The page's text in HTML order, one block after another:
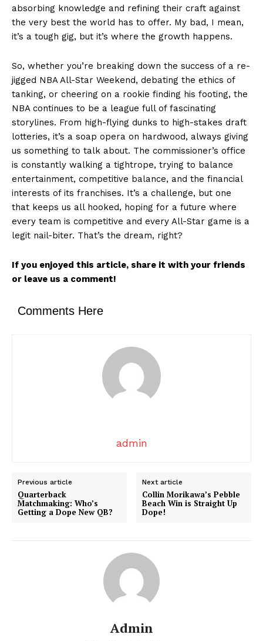
News Week
Magazine PRO
admin
absorbing knowledge and refining their craft against
the very best the world has to offer. My bad, I mean,
it’s a tough gig, but it’s where the growth happens.
So, whether you’re breaking down the success of a re-
jigged NBA All-Star Weekend, debating the ethics of
tanking, or cheering on a rookie finding his footing, the
NBA continues to be a league full of fascinating
storylines. From high-flying dunks to high-stakes draft
lotteries, it’s a soap opera on hardwood, always giving
us something to talk about. The commissioner’s office
is constantly walking a tightrope, trying to balance
entertainment, competitive balance, and the financial
interests of its franchises. It’s a challenge, but one
that keeps us all hooked, hoping for a future where
every team is competitive and every All-Star game is a
legit nail-biter. That’s the dream, right?
If you enjoyed this article, share it with your friends
or leave us a comment!
Comments Here
admin
Previous article
Quarterback
Matchmaking: Who’s
Getting a Dope New QB?
Next article
Collin Morikawa’s Pebble
Beach Win is Straight Up
Dope!
Admin